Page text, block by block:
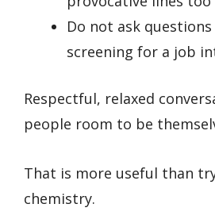
Do not ask
screening for a job
Respectful, relaxed
people room to be
That is more useful than
chemistry.